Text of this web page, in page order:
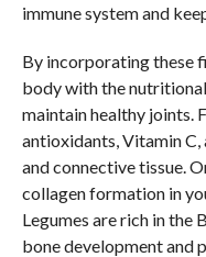
immune system and
By incorporating these
body with the
maintain healthy joints.
antioxidants, Vitamin
and connective tissue.
collagen formation in
Legumes are rich in the
bone development and